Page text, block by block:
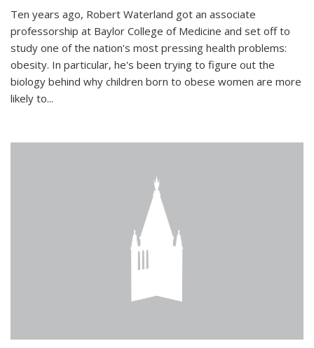
Ten years ago, Robert Waterland got an associate
professorship at Baylor College of Medicine and set off to
study one of the nation's most pressing health problems:
obesity. In particular, he's been trying to figure out the
biology behind why children born to obese women are more
likely to...